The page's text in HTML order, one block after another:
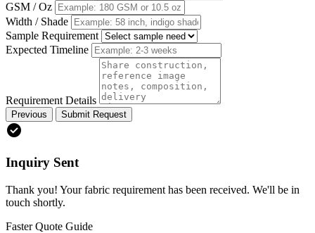
GSM / Oz
Width / Shade
Sample Requirement
Expected Timeline
Requirement Details
Previous Submit Request
check_circle
Inquiry Sent
Thank you! Your fabric requirement has been received. We'll be in
touch shortly.
Faster Quote Guide